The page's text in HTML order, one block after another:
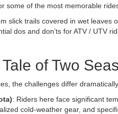
some of the most memorable
slick trails covered in wet
dos and don’ts for ATV / UTV
of Two
the challenges differ
: Riders here face significant
cold-weather gear, and